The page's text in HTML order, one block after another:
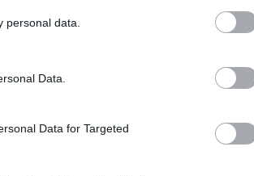
personal data.
Data.
Data for Targeted